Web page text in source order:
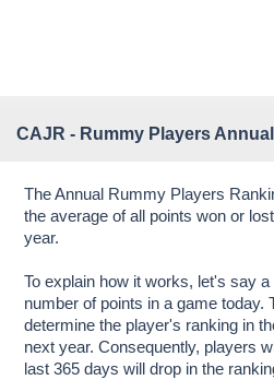
CAJR - Rummy Players
The Annual Rummy Players
the average of all points won or
year.
To explain how it works, let's say
number of points in a game today.
determine the player's ranking in
next year. Consequently, players
last 365 days will drop in the